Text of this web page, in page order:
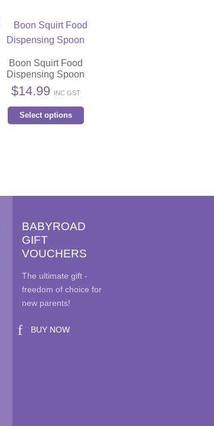
Boon Squirt Food
Dispensing Spoon
$14.99 INC GST
Select options
options
on
product
BABYROAD
GIFT
VOUCHERS
The ultimate gift -
freedom of choice for
new parents!
BUY NOW